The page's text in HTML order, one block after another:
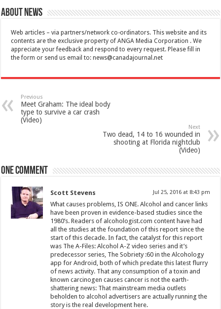
About News
Web articles – via partners/network co-ordinators. This website and its
contents are the exclusive property of ANGA Media Corporation . We
appreciate your feedback and respond to every request. Please fill in
the form or send us email to:news@canadajournal.net
Previous
Meet Graham: The ideal body
type to survive a car crash
(Video)
Next
Two dead, 14 to 16 wounded in
shooting at Florida nightclub
(Video)
One comment
Scott Stevens Jul 25, 2016 at 8:43 pm
What causes problems, IS ONE. Alcohol and cancer links
have been proven in evidence-based studies since the
1980’s. Readers of alcohologist.com content have had
all the studies at the foundation of this report since the
start of this decade. In fact, the catalyst for this report
was The A-Files: Alcohol A-Z video series and it’s
predecessor series, The Sobriety :60 in the Alcohology
app for Android, both of which predate this latest flurry
of news activity. That any consumption of a toxin and
known carcinogen causes cancer is not the earth-
shattering news: That mainstream media outlets
beholden to alcohol advertisers are actually running the
story is the real development here.